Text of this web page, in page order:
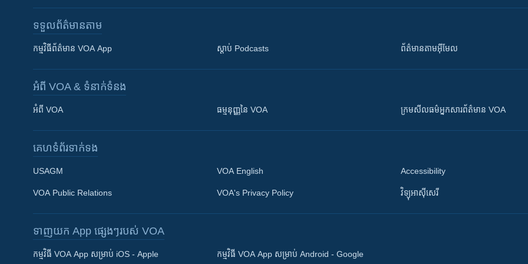
Khmer English
ទទួល​ព័ត៌មាន​តាម
កម្មវិធី​ព័ត៌មាន VOA App ស្តាប់ Podcasts ព័ត៌មាន​តាម​អ៊ីមែល
អំពី​ VOA & ទំនាក់ទំនង
អំពី​ VOA ធម្មនុញ្ញ​នៃ VOA ក្រម​​​សីលធម៌​​​អ្នក​​​សារព័ត៌មាន VOA
គេហទំព័រ​​ទាក់ទង
USAGM
VOA Public Relations
VOA English
VOA's Privacy Policy
Accessibility
វិទ្យុ​អាស៊ី​សេរី
ទាញយក​ App ផ្សេងៗ​របស់​ VOA
កម្មវិធី​ VOA App សម្រាប់ iOS - Apple កម្មវិធី​ VOA App សម្រាប់ Android - Google